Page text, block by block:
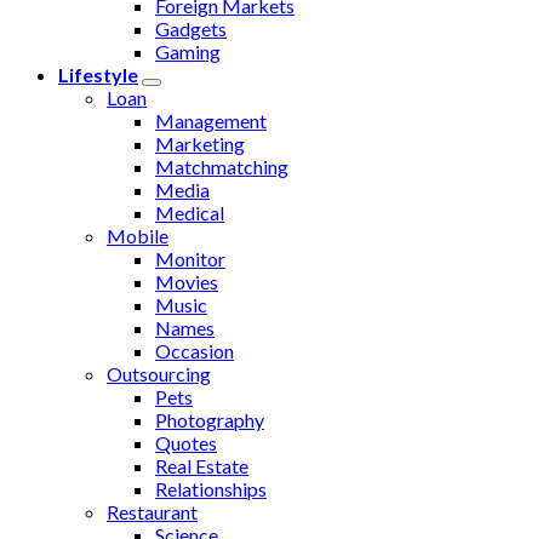
Foreign Markets
Gadgets
Gaming
Lifestyle
Loan
Management
Marketing
Matchmatching
Media
Medical
Mobile
Monitor
Movies
Music
Names
Occasion
Outsourcing
Pets
Photography
Quotes
Real Estate
Relationships
Restaurant